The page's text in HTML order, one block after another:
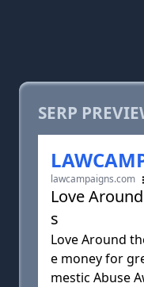
SERP
lawcampaigns.com
Love
s
Love Around
e money for
mestic Abuse